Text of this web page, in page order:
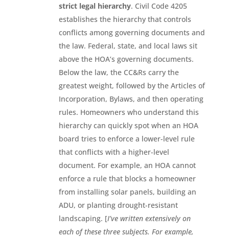
strict legal hierarchy. Civil Code 4205
establishes the hierarchy that controls
conflicts among governing documents and
the law. Federal, state, and local laws sit
above the HOA’s governing documents.
Below the law, the CC&Rs carry the
greatest weight, followed by the Articles of
Incorporation, Bylaws, and then operating
rules. Homeowners who understand this
hierarchy can quickly spot when an HOA
board tries to enforce a lower-level rule
that conflicts with a higher-level
document. For example, an HOA cannot
enforce a rule that blocks a homeowner
from installing solar panels, building an
ADU, or planting drought-resistant
landscaping. [I’ve written extensively on
each of these three subjects. For example,